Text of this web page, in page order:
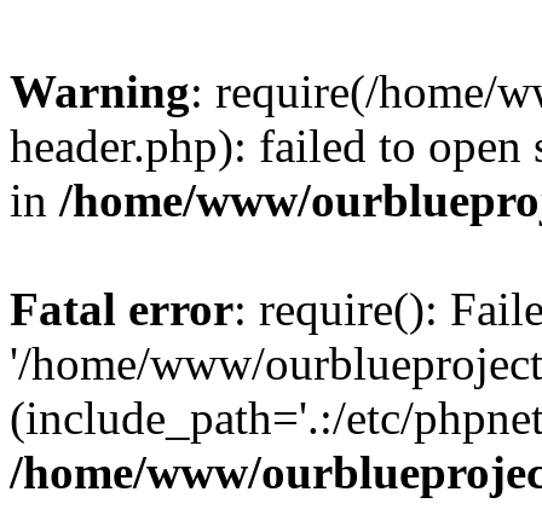
Warning: require(/home/
header.php): failed to
in /home/www/
Fatal error: require():
'/home/www/
(include_path='.:/etc/
/home/www/